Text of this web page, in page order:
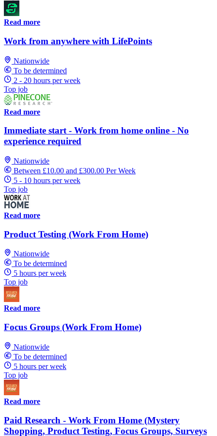
Read more
Work from anywhere with LifePoints
Nationwide
To be determined
2 - 20 hours per week
Top job
Read more
Immediate start - Work from home online - No
experience required
Nationwide
Between £10.00 and £300.00 Per Week
5 - 10 hours per week
Top job
Read more
Product Testing (Work From Home)
Nationwide
To be determined
5 hours per week
Top job
Read more
Focus Groups (Work From Home)
Nationwide
To be determined
5 hours per week
Top job
Read more
Paid Research - Work From Home (Mystery
Shopping, Product Testing, Focus Groups, Surveys